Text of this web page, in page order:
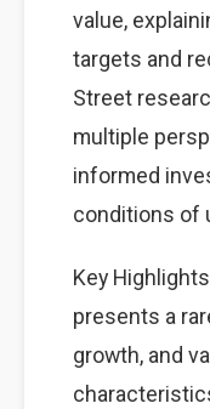
value,
targets and
Street
multiple
informed
conditions of
Key
presents a
growth, and